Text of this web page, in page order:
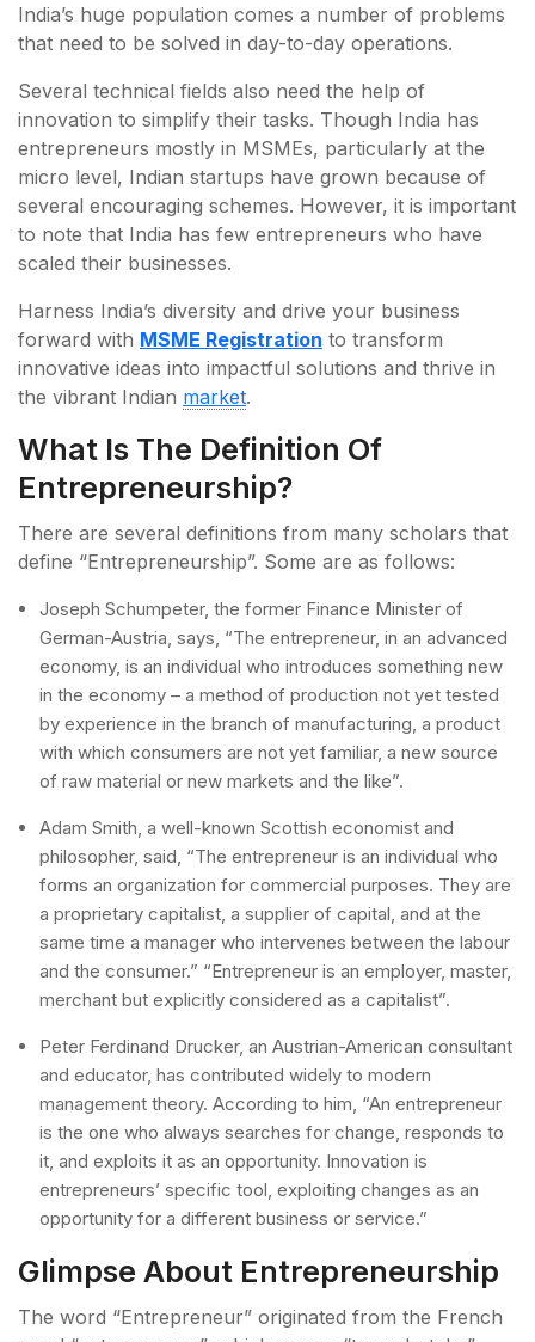
India’s huge population comes a number of problems
that need to be solved in day-to-day operations.
Several technical fields also need the help of
innovation to simplify their tasks. Though India has
entrepreneurs mostly in MSMEs, particularly at the
micro level, Indian startups have grown because of
several encouraging schemes. However, it is important
to note that India has few entrepreneurs who have
scaled their businesses.
Harness India’s diversity and drive your business
forward with MSME Registration to transform
innovative ideas into impactful solutions and thrive in
the vibrant Indian market.
What Is The Definition Of
Entrepreneurship?
There are several definitions from many scholars that
define “Entrepreneurship”. Some are as follows:
Joseph Schumpeter, the former Finance Minister of
German-Austria, says, “The entrepreneur, in an advanced
economy, is an individual who introduces something new
in the economy – a method of production not yet tested
by experience in the branch of manufacturing, a product
with which consumers are not yet familiar, a new source
of raw material or new markets and the like”.
Adam Smith, a well-known Scottish economist and
philosopher, said, “The entrepreneur is an individual who
forms an organization for commercial purposes. They are
a proprietary capitalist, a supplier of capital, and at the
same time a manager who intervenes between the labour
and the consumer.” “Entrepreneur is an employer, master,
merchant but explicitly considered as a capitalist”.
Peter Ferdinand Drucker, an Austrian-American consultant
and educator, has contributed widely to modern
management theory. According to him, “An entrepreneur
is the one who always searches for change, responds to
it, and exploits it as an opportunity. Innovation is
entrepreneurs’ specific tool, exploiting changes as an
opportunity for a different business or service.”
Glimpse About Entrepreneurship
The word “Entrepreneur” originated from the French